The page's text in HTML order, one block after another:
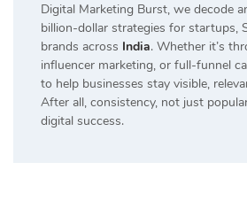
Digital Marketing Burst, we decode
billion-dollar strategies for startups,
brands across India. Whether it’s
influencer marketing, or full-funnel
to help businesses stay visible,
After all, consistency, not just
digital success.